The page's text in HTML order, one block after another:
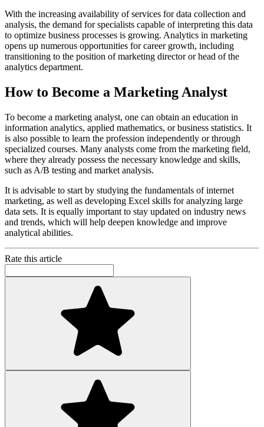
With the increasing availability of services for data collection and
analysis, the demand for specialists capable of interpreting this data
to optimize business processes is growing. Analytics in marketing
opens up numerous opportunities for career growth, including
transitioning to the position of marketing director or head of the
analytics department.
How to Become a Marketing Analyst
To become a marketing analyst, one can obtain an education in
information analytics, applied mathematics, or business statistics. It
is also possible to learn the profession independently or through
specialized courses. Many analysts come from the marketing field,
where they already possess the necessary knowledge and skills,
such as A/B testing and market analysis.
It is advisable to start by studying the fundamentals of internet
marketing, as well as developing Excel skills for analyzing large
data sets. It is equally important to stay updated on industry news
and trends, which will help deepen knowledge and improve
analytical abilities.
Rate this article